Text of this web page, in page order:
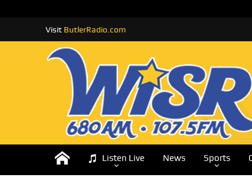
Visit ButlerRadio.com
Listen Live News Sports